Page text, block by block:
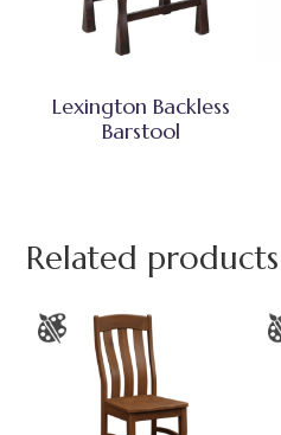
Lexington Backless
Barstool
Related products